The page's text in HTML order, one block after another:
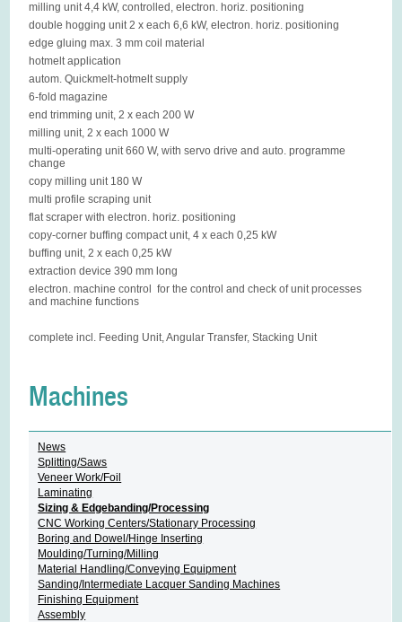
milling unit 4,4 kW, controlled, electron. horiz. positioning
double hogging unit 2 x each 6,6 kW, electron. horiz. positioning
edge gluing max. 3 mm coil material
hotmelt application
autom. Quickmelt-hotmelt supply
6-fold magazine
end trimming unit, 2 x each 200 W
milling unit, 2 x each 1000 W
multi-operating unit 660 W, with servo drive and auto. programme
change
copy milling unit 180 W
multi profile scraping unit
flat scraper with electron. horiz. positioning
copy-corner buffing compact unit, 4 x each 0,25 kW
buffing unit, 2 x each 0,25 kW
extraction device 390 mm long
electron. machine control for the control and check of unit processes
and machine functions
complete incl. Feeding Unit, Angular Transfer, Stacking Unit
Machines
News
Splitting/Saws
Veneer Work/Foil
Laminating
Sizing & Edgebanding/Processing
CNC Working Centers/Stationary Processing
Boring and Dowel/Hinge Inserting
Moulding/Turning/Milling
Material Handling/Conveying Equipment
Sanding/Intermediate Lacquer Sanding Machines
Finishing Equipment
Assembly